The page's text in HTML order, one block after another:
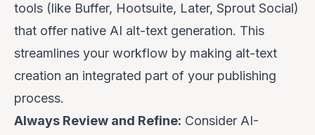
tools (like Buffer, Hootsuite, Later, Sprout Social)
that offer native AI alt-text generation. This
streamlines your workflow by making alt-text
creation an integrated part of your publishing
process.
Always Review and Refine: Consider AI-